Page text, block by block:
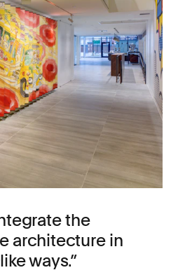
the
architecture in
ways.